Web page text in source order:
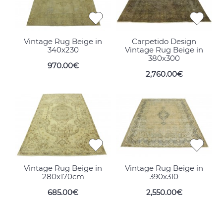
Vintage Rug Beige in
340x230
970.00€
Carpetido Design
Vintage Rug Beige in
380x300
2,760.00€
Vintage Rug Beige in
280x170cm
685.00€
Vintage Rug Beige in
390x310
2,550.00€